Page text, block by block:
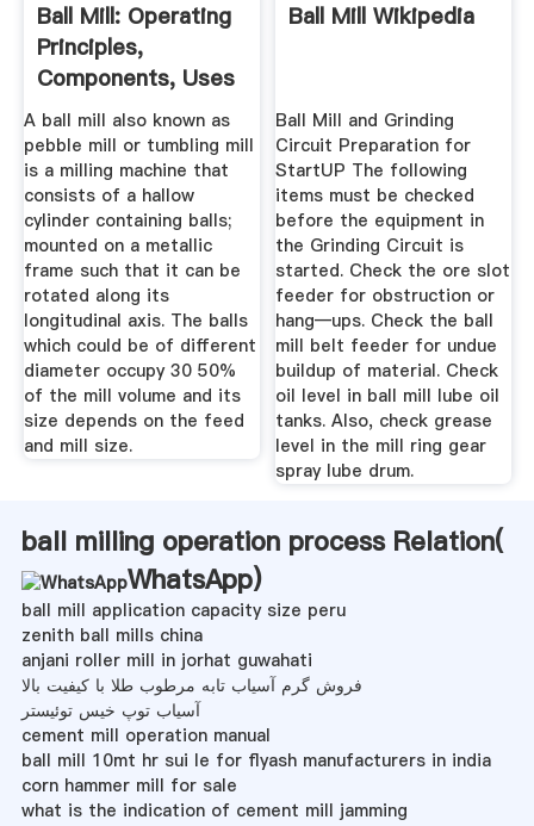
Ball Mill: Operating
Principles,
Components, Uses
...
A ball mill also known as
pebble mill or tumbling mill
is a milling machine that
consists of a hallow
cylinder containing balls;
mounted on a metallic
frame such that it can be
rotated along its
longitudinal axis. The balls
which could be of different
diameter occupy 30 50%
of the mill volume and its
size depends on the feed
and mill size.
Ball Mill Wikipedia
Ball Mill and Grinding
Circuit Preparation for
StartUP The following
items must be checked
before the equipment in
the Grinding Circuit is
started. Check the ore slot
feeder for obstruction or
hang—ups. Check the ball
mill belt feeder for undue
buildup of material. Check
oil level in ball mill lube oil
tanks. Also, check grease
level in the mill ring gear
spray lube drum.
ball milling operation process Relation(
WhatsApp)
ball mill application capacity size peru
zenith ball mills china
anjani roller mill in jorhat guwahati
فروش گرم آسیاب تابه مرطوب طلا با کیفیت بالا
آسیاب توپ خیس توئیستر
cement mill operation manual
ball mill 10mt hr sui le for flyash manufacturers in india
corn hammer mill for sale
what is the indication of cement mill jamming